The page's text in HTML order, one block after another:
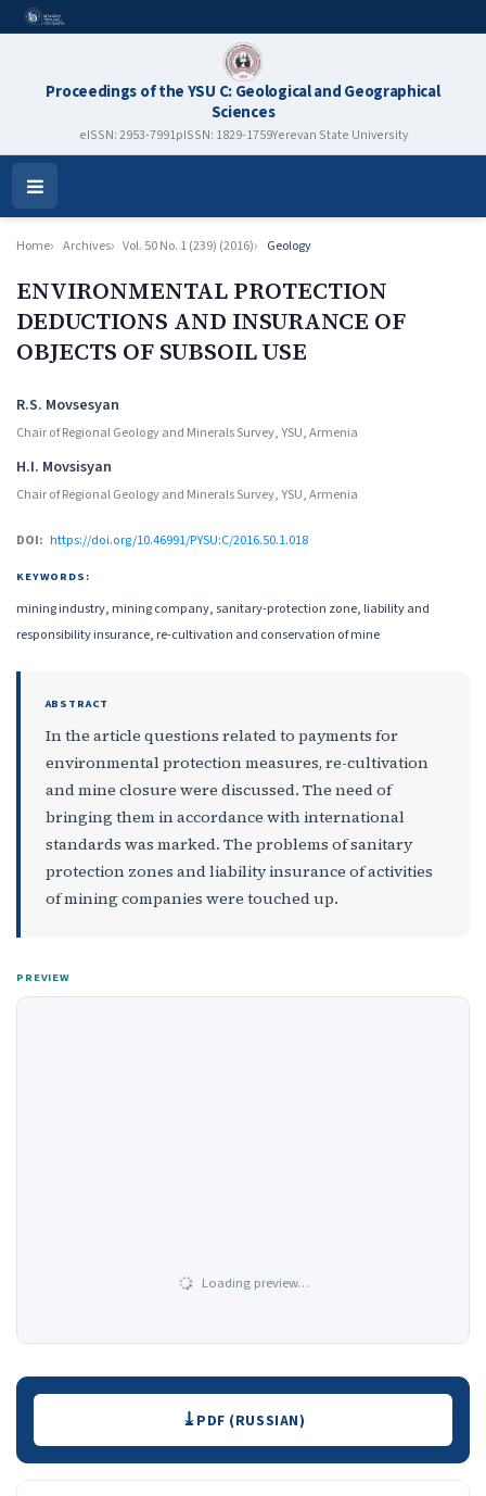
Proceedings of the YSU C: Geological and Geographical
Sciences
eISSN: 2953-7991pISSN: 1829-1759Yerevan State University
Open
Menu
Home Archives Vol. 50 No. 1 (239) (2016) Geology
ENVIRONMENTAL PROTECTION
DEDUCTIONS AND INSURANCE OF
OBJECTS OF SUBSOIL USE
Authors
R.S. Movsesyan
Chair of Regional Geology and Minerals Survey, YSU, Armenia
H.I. Movsisyan
Chair of Regional Geology and Minerals Survey, YSU, Armenia
DOI: https://doi.org/10.46991/PYSU:C/2016.50.1.018
KEYWORDS:
mining industry, mining company, sanitary-protection zone, liability and
responsibility insurance, re-cultivation and conservation of mine
ABSTRACT
In the article questions related to payments for
environmental protection measures, re-cultivation
and mine closure were discussed. The need of
bringing them in accordance with international
standards was marked. The problems of sanitary
protection zones and liability insurance of activities
of mining companies were touched up.
PREVIEW
Loading preview…
Downloads PDF (RUSSIAN)